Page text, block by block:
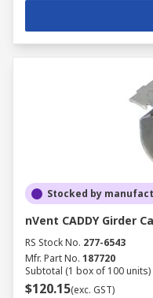
Stocked by
nVent CADDY Girder
RS Stock No. 277-6543
Mfr. Part No. 187720
Subtotal (1 box of 100 units)
$120.15(exc. GST)